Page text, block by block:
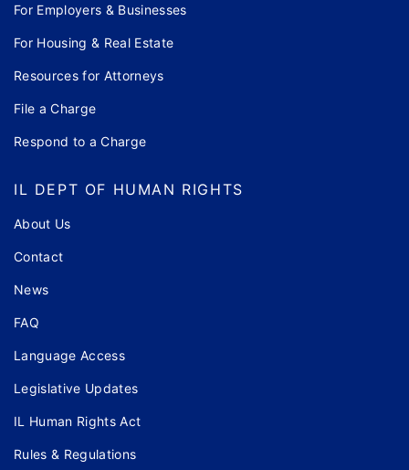
For Employers & Businesses
For Housing & Real Estate
Resources for Attorneys
File a Charge
Respond to a Charge
IL DEPT OF HUMAN RIGHTS
About Us
Contact
News
FAQ
Language Access
Legislative Updates
IL Human Rights Act
Rules & Regulations